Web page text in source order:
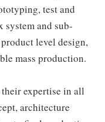
test and
system and sub-
level design,
mass production.
expertise in all
architecture